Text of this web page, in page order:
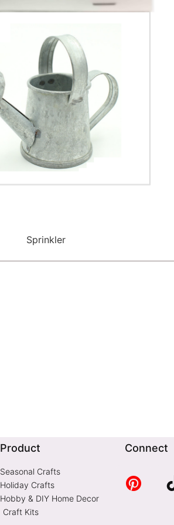
Sprinkler
Product
Seasonal Crafts
Holiday Crafts
Hobby & DIY Home Decor
Craft Kits
Connect